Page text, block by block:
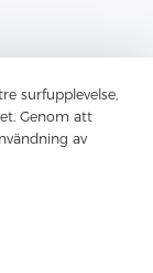
surfupplevelse,
Genom att
av
Construction